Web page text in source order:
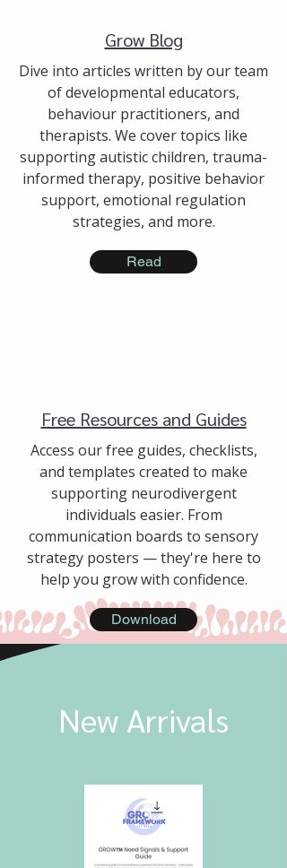
Grow Blog
Dive into articles written by our team
of developmental educators,
behaviour practitioners, and
therapists. We cover topics like
supporting autistic children, trauma-
informed therapy, positive behavior
support, emotional regulation
strategies, and more.
Read
Free Resources and Guides
Access our free guides, checklists,
and templates created to make
supporting neurodivergent
individuals easier. From
communication boards to sensory
strategy posters — they're here to
help you grow with confidence.
Download
New Arrivals